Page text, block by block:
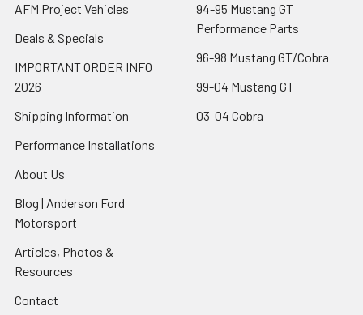
AFM Project Vehicles
Deals & Specials
IMPORTANT ORDER INFO
2026
Shipping Information
Performance Installations
About Us
Blog | Anderson Ford
Motorsport
Articles, Photos &
Resources
Contact
94-95 Mustang GT
Performance Parts
96-98 Mustang GT/Cobra
99-04 Mustang GT
03-04 Cobra